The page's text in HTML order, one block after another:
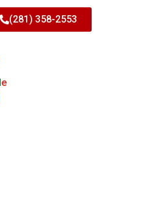
(281) 358-2553
le